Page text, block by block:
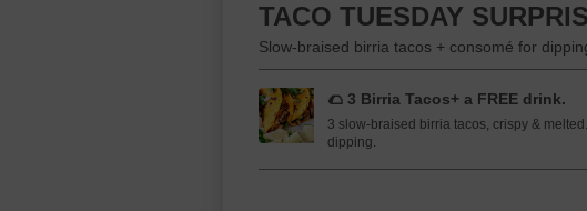
TACO TUESDAY
Slow-braised birria tacos + consomé for
🌮 3 Birria Tacos+ a FREE drink.
3 slow-braised birria tacos, crispy &
dipping.